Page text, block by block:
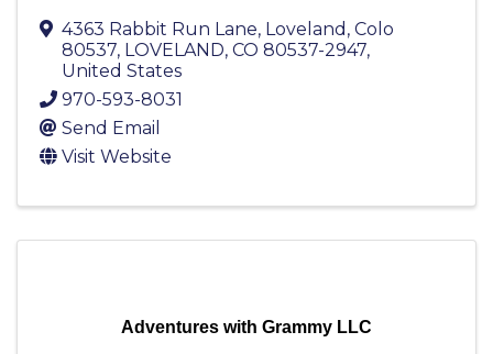
4363 Rabbit Run Lane, Loveland, Colo
80537, LOVELAND, CO 80537-2947,
United States
970-593-8031
Send Email
Visit Website
Adventures with Grammy LLC